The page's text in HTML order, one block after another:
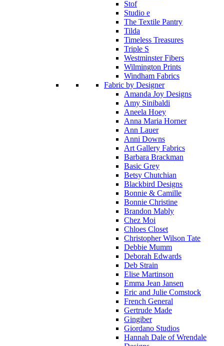
Stof
Studio e
The Textile Pantry
Tilda
Timeless Treasures
Triple S
Westminster Fibers
Wilmington Prints
Windham Fabrics
Fabric by Designer
Amanda Joy Designs
Amy Sinibaldi
Aneela Hoey
Anna Maria Horner
Ann Lauer
Anni Downs
Art Gallery Fabrics
Barbara Brackman
Basic Grey
Betsy Chutchian
Blackbird Designs
Bonnie & Camille
Bonnie Christine
Brandon Mably
Chez Moi
Chloes Closet
Christopher Wilson Tate
Debbie Mumm
Deborah Edwards
Deb Strain
Elise Martinson
Emma Jean Jansen
Eric and Julie Comstock
French General
Gertrude Made
Gingiber
Giordano Studios
Hannah Dale of Wrendale